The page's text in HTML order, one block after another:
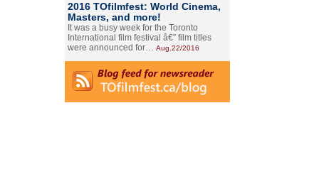
2016 TOfilmfest: World Cinema,
Masters, and more!
It was a busy week for the Toronto
International film festival â€” film titles
were announced for… Aug.22/2016